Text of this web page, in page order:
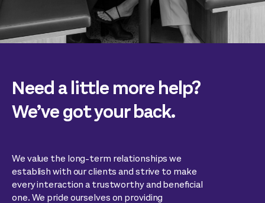
Need a little more help?
We’ve got your back.
We value the long-term relationships we
establish with our clients and strive to make
every interaction a trustworthy and beneficial
one. We pride ourselves on providing